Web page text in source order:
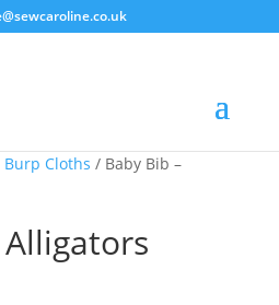
Cloths / Baby Bib –